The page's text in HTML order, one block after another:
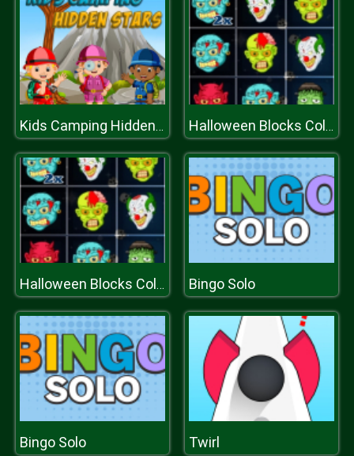
Kids Camping Hidden Stars Halloween Blocks Collapse
Halloween Blocks Collapse Bingo Solo
Bingo Solo Twirl